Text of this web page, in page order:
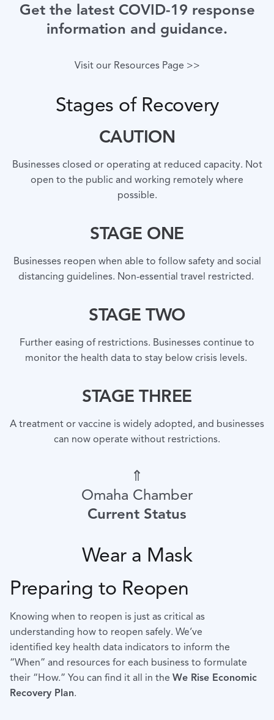
Get the latest COVID-19 response
information and guidance.
Visit our Resources Page >>
Stages of Recovery
CAUTION
Businesses closed or operating at reduced capacity. Not
open to the public and working remotely where
possible.
STAGE ONE
Businesses reopen when able to follow safety and social
distancing guidelines. Non-essential travel restricted.
STAGE TWO
Further easing of restrictions. Businesses continue to
monitor the health data to stay below crisis levels.
STAGE THREE
A treatment or vaccine is widely adopted, and businesses
can now operate without restrictions.
⇑
Omaha Chamber
Current Status
Wear a Mask
Preparing to Reopen
Knowing when to reopen is just as critical as
understanding how to reopen safely. We’ve
identified key health data indicators to inform the
“When” and resources for each business to formulate
their “How.” You can find it all in the We Rise Economic
Recovery Plan.